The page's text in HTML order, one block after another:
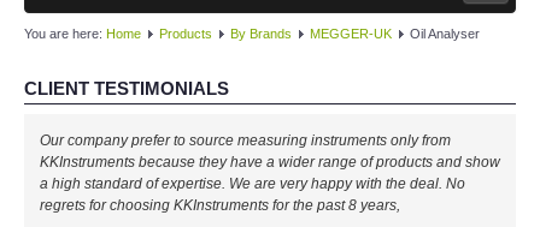
MAIN
PRODUCTS
By Brands
You are here: Home Products By Brands MEGGER-UK Oil Analyser
CLIENT TESTIMONIALS
Our company prefer to source measuring instruments only from
KKInstruments because they have a wider range of products and show
a high standard of expertise. We are very happy with the deal. No
regrets for choosing KKInstruments for the past 8 years,